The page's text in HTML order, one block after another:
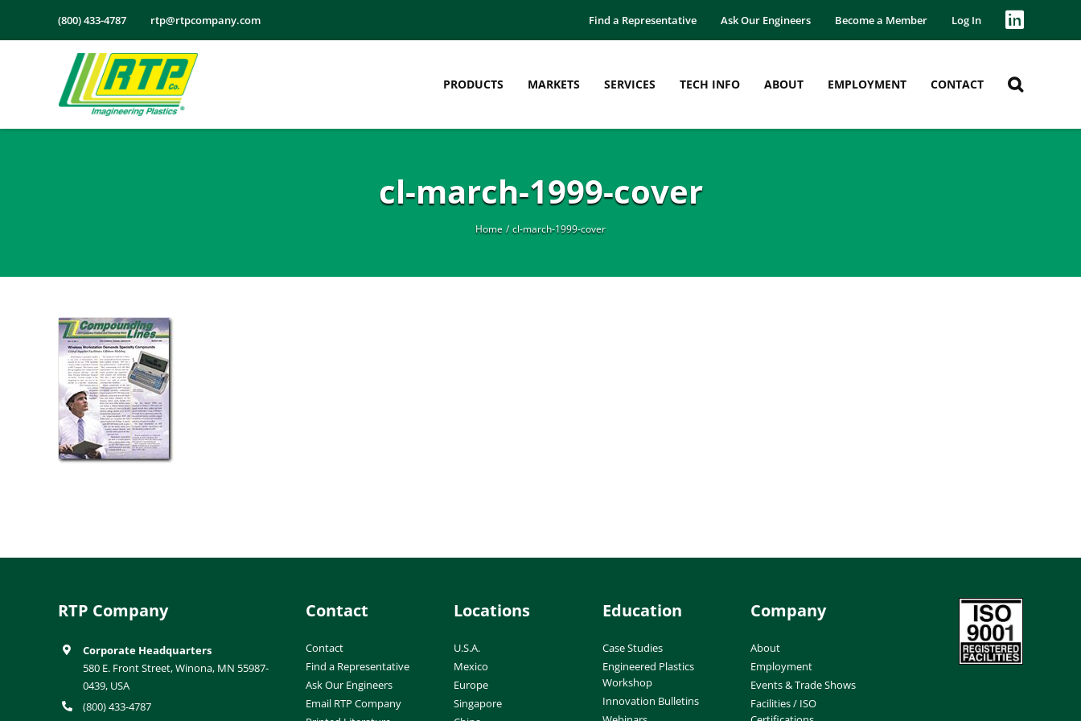
(800) 433-4787 rtp@rtpcompany.com Find a Representative Ask Our Engineers Become a Member Log In
PRODUCTS MARKETS SERVICES TECH INFO ABOUT EMPLOYMENT CONTACT
cl-march-1999-cover
Home cl-march-1999-cover
RTP Company
Corporate Headquarters
580 E. Front Street, Winona, MN 55987-
0439, USA
(800) 433-4787
Contact
Contact
Find a Representative
Ask Our Engineers
Email RTP Company
Locations
U.S.A.
Mexico
Europe
Singapore
Education
Case Studies
Engineered Plastics
Workshop
Innovation Bulletins
Company
About
Employment
Events & Trade Shows
Facilities / ISO